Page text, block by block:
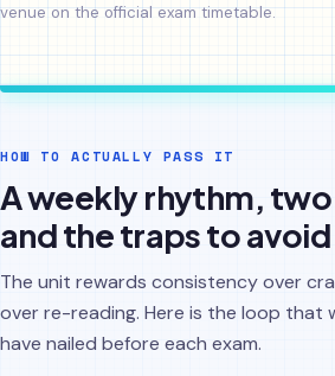
venue on the official exam timetable.
HOW TO ACTUALLY PASS IT
A weekly rhythm,
and the traps to avoid
The unit rewards consistency over
over re-reading. Here is the loop that
have nailed before each exam.